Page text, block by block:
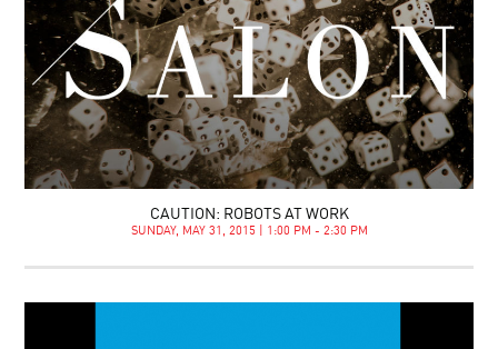
CAUTION: ROBOTS AT WORK
SUNDAY, MAY 31, 2015 | 1:00 PM - 2:30 PM